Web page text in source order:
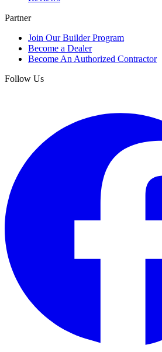
Partner
Join Our Builder Program
Become a Dealer
Become An Authorized Contractor
Follow Us